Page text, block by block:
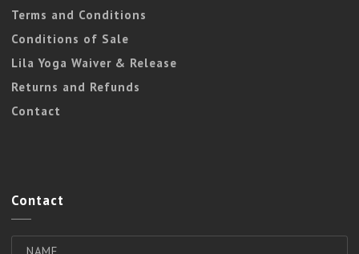
Terms and Conditions
Conditions of Sale
Lila Yoga Waiver & Release
Returns and Refunds
Contact
Contact